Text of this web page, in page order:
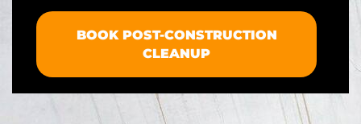
BOOK POST-CONSTRUCTION
CLEANUP